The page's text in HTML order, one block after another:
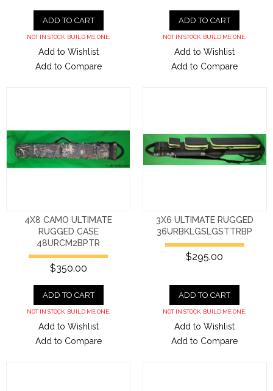
ADD TO CART
NOT IN STOCK. BUILD ME ONE.
Add to Wishlist
Add to Compare
ADD TO CART
NOT IN STOCK. BUILD ME ONE.
Add to Wishlist
Add to Compare
4X8 CAMO ULTIMATE
RUGGED CASE
48URCM2BPTR
$350.00
ADD TO CART
NOT IN STOCK. BUILD ME ONE.
Add to Wishlist
Add to Compare
3X6 ULTIMATE RUGGED
36URBKLGSLGSTTRBP
$295.00
ADD TO CART
NOT IN STOCK. BUILD ME ONE.
Add to Wishlist
Add to Compare